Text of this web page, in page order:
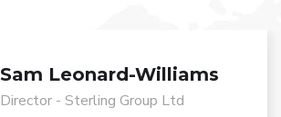
Sam Leonard-Williams
Director - Sterling Group Ltd